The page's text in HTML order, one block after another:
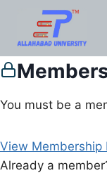
You must be a
View Membership
Already a